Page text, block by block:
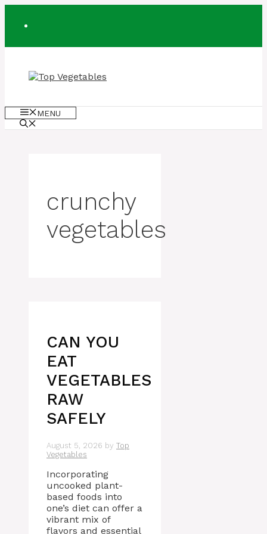
MENU
crunchy
vegetables
CAN YOU
EAT
VEGETABLES
RAW
SAFELY
August 5, 2026 by Top
Vegetables
Incorporating
uncooked plant-
based foods into
one’s diet can offer a
vibrant mix of
flavors and essential